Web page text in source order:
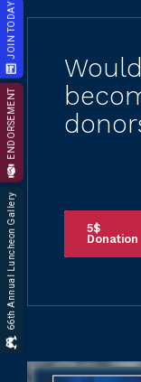
5$
Donation
JOIN TODAY
ENDORSEMENT
66th Annual Luncheon Gallery